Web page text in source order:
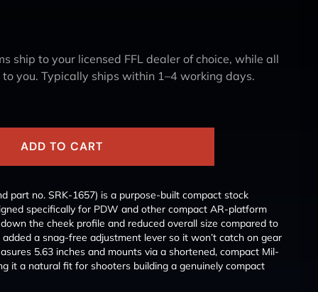
ship to your licensed FFL dealer of choice, while all
you. Typically ships within 1–4 working days.
ADD TO CART
part no. SRK-1657) is a purpose-built compact stock
specifically for PDW and other compact AR-platform
the cheek profile and reduced overall size compared to
a snag-free adjustment lever so it won’t catch on gear
5.63 inches and mounts via a shortened, compact Mil-
it a natural fit for shooters building a genuinely compact